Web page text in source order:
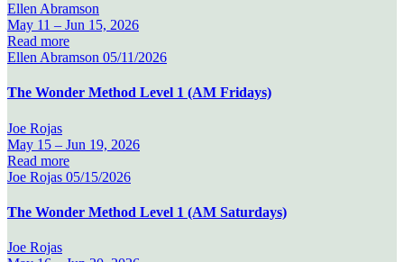
Ellen Abramson
May 11 – Jun 15, 2026
Read more
Ellen Abramson 05/11/2026
The Wonder Method Level 1 (AM Fridays)
Joe Rojas
May 15 – Jun 19, 2026
Read more
Joe Rojas 05/15/2026
The Wonder Method Level 1 (AM Saturdays)
Joe Rojas